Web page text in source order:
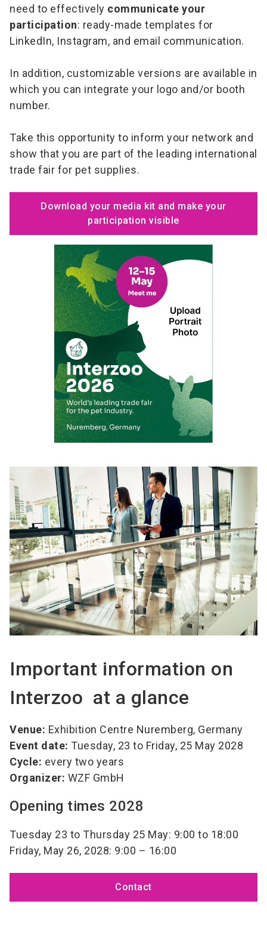
need to effectively communicate your
participation: ready-made templates for
LinkedIn, Instagram, and email communication.
In addition, customizable versions are available in
which you can integrate your logo and/or booth
number.
Take this opportunity to inform your network and
show that you are part of the leading international
trade fair for pet supplies.
Download your media kit and make your
participation visible
Important information on
Interzoo at a glance
Venue: Exhibition Centre Nuremberg, Germany
Event date: Tuesday, 23 to Friday, 25 May 2028
Cycle: every two years
Organizer: WZF GmbH
Opening times 2028
Tuesday 23 to Thursday 25 May: 9:00 to 18:00
Friday, May 26, 2028: 9:00 – 16:00
Contact